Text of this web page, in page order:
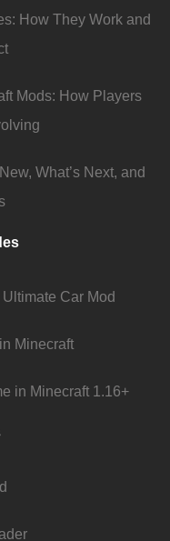
How They Work and
Mods: How Players
What’s Next, and
Car Mod
Minecraft
in Minecraft 1.16+